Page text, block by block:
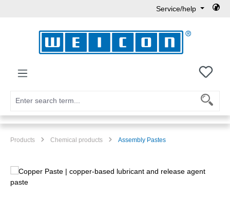
Service/help
You
Products Chemical products Assembly Pastes
Skip image gallery